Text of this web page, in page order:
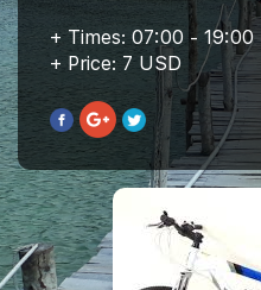
+ Times: 07:00 - 19:00
+ Price: 7 USD